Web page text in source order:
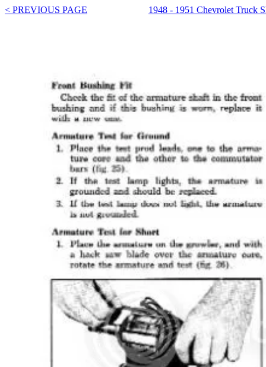
< PREVIOUS PAGE 1948 - 1951 Chevrolet Truck